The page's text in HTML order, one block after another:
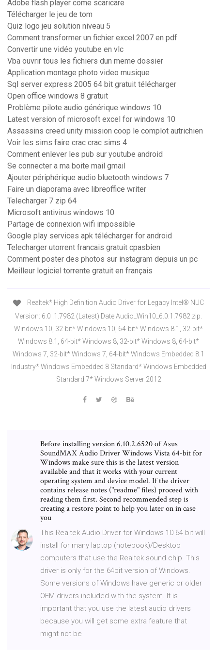
Adobe flash player come scaricare
Télécharger le jeu de tom
Quiz logo jeu solution niveau 5
Comment transformer un fichier excel 2007 en pdf
Convertir une vidéo youtube en vlc
Vba ouvrir tous les fichiers dun meme dossier
Application montage photo video musique
Sql server express 2005 64 bit gratuit télécharger
Open office windows 8 gratuit
Problème pilote audio générique windows 10
Latest version of microsoft excel for windows 10
Assassins creed unity mission coop le complot autrichien
Voir les sims faire crac crac sims 4
Comment enlever les pub sur youtube android
Se connecter a ma boite mail gmail
Ajouter périphérique audio bluetooth windows 7
Faire un diaporama avec libreoffice writer
Telecharger 7 zip 64
Microsoft antivirus windows 10
Partage de connexion wifi impossible
Google play services apk télécharger for android
Telecharger utorrent francais gratuit cpasbien
Comment poster des photos sur instagram depuis un pc
Meilleur logiciel torrente gratuit en français
Realtek* High Definition Audio Driver for Legacy Intel® NUC
Version: 6.0 .1.7982 (Latest) Date Audio_Win10_6.0.1.7982.zip.
Windows 10, 32-bit* Windows 10, 64-bit* Windows 8.1, 32-bit*
Windows 8.1, 64-bit* Windows 8, 32-bit* Windows 8, 64-bit*
Windows 7, 32-bit* Windows 7, 64-bit* Windows Embedded 8.1
Industry* Windows Embedded 8 Standard* Windows Embedded
Standard 7* Windows Server 2012
Before installing version 6.10.2.6520 of Asus
SoundMAX Audio Driver Windows Vista 64-bit for
Windows make sure this is the latest version
available and that it works with your current
operating system and device model. If the driver
contains release notes ("readme" files) proceed with
reading them first. Second recommended step is
creating a restore point to help you later on in case
you
This Realtek Audio Driver for Windows 10 64 bit will
install for many laptop (notebook)/Desktop
computers that use the Realtek sound chip. This
driver is only for the 64bit version of Windows.
Some versions of Windows have generic or older
OEM drivers included with the system. It is
important that you use the latest audio drivers
because you will get some extra feature that
might not be